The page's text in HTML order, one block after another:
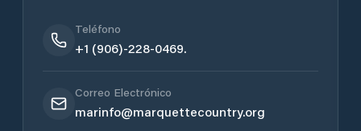
Teléfono
+1 (906)-228-0469.
Correo Electrónico
marinfo@marquettecountry.org